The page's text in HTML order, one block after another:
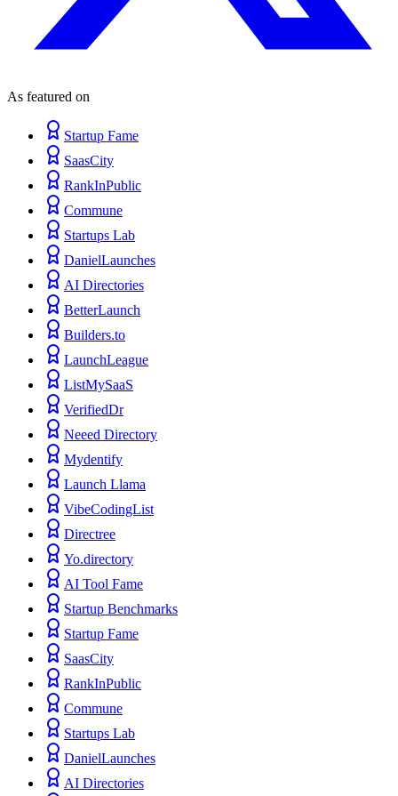
As featured on
Startup Fame
SaasCity
RankInPublic
Commune
Startups Lab
DanielLaunches
AI Directories
BetterLaunch
Builders.to
LaunchLeague
ListMySaaS
VerifiedDr
Neeed Directory
Mydentify
Launch Llama
VibeCodingList
Directree
Yo.directory
AI Tool Fame
Startup Benchmarks
Startup Fame
SaasCity
RankInPublic
Commune
Startups Lab
DanielLaunches
AI Directories